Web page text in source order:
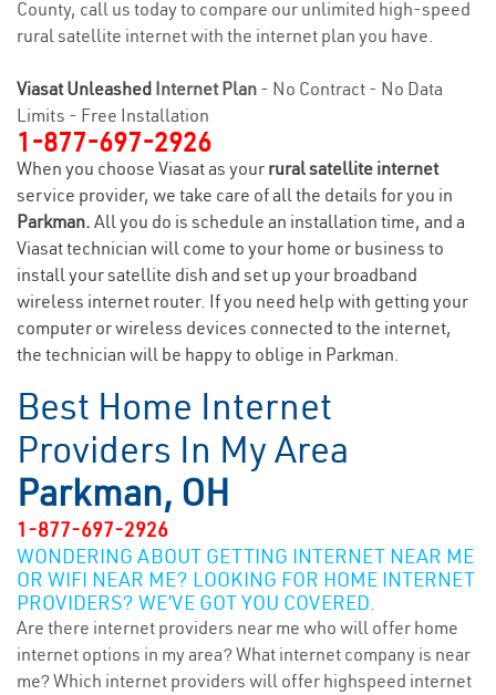
County, call us today to compare our unlimited high-speed
rural satellite internet with the internet plan you have.
Viasat Unleashed Internet Plan - No Contract - No Data
Limits - Free Installation
1-877-697-2926
When you choose Viasat as your rural satellite internet
service provider, we take care of all the details for you in
Parkman. All you do is schedule an installation time, and a
Viasat technician will come to your home or business to
install your satellite dish and set up your broadband
wireless internet router. If you need help with getting your
computer or wireless devices connected to the internet,
the technician will be happy to oblige in Parkman.
Best Home Internet
Providers In My Area
Parkman, OH
1-877-697-2926
WONDERING ABOUT GETTING INTERNET NEAR ME
OR WIFI NEAR ME? LOOKING FOR HOME INTERNET
PROVIDERS? WE’VE GOT YOU COVERED.
Are there internet providers near me who will offer home
internet options in my area? What internet company is near
me? Which internet providers will offer highspeed internet